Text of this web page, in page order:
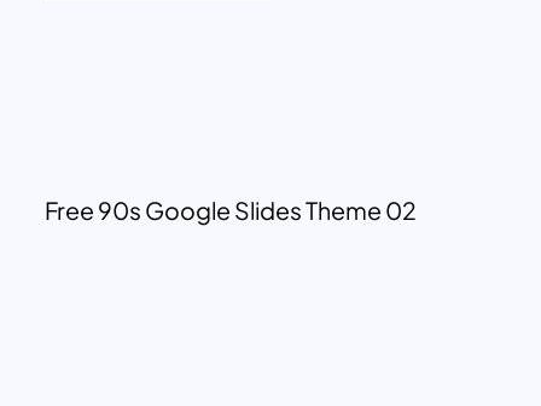
Free 90s Google Slides Theme 02